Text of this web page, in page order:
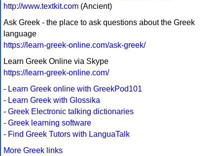
http://www.textkit.com (Ancient)
Ask Greek - the place to ask questions about the Greek
language
https://learn-greek-online.com/ask-greek/
Learn Greek Online via Skype
https://learn-greek-online.com/
- Learn Greek online with GreekPod101
- Learn Greek with Glossika
- Greek Electronic talking dictionaries
- Greek learning software
- Find Greek Tutors with LanguaTalk
More Greek links